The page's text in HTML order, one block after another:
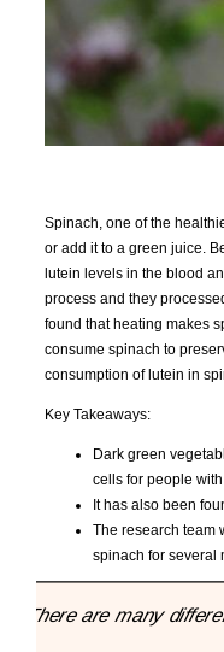
Spinach, one of the
or add it to a green juice.
lutein levels in the blood
process and they
found that heating makes
consume spinach to
consumption of lutein in
Key Takeaways:
Dark green
cells for people
It has also been
The research team
spinach for several
"There are many